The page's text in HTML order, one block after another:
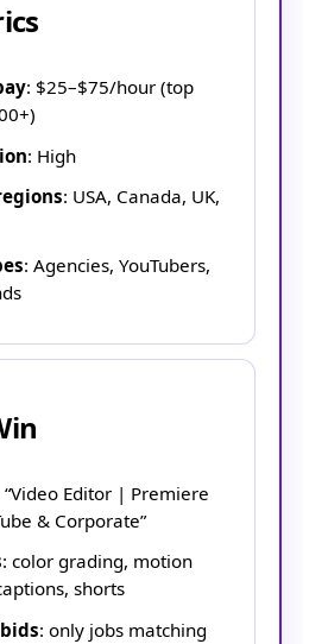
: $25–$75/hour (top
: High
: USA, Canada, UK,
: Agencies, YouTubers,
“Video Editor | Premiere
& Corporate”
: color grading, motion
shorts
: only jobs matching